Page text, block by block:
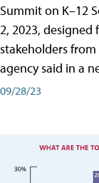
Summit on K–12
2, 2023, designed
stakeholders
agency said in a
09/28/23